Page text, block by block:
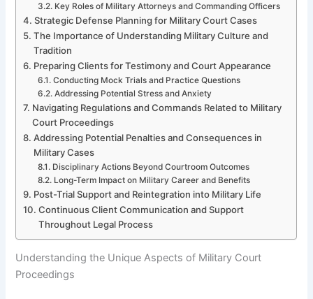
Key Roles of Military Attorneys and Commanding Officers
Strategic Defense Planning for Military Court Cases
The Importance of Understanding Military Culture and
Tradition
Preparing Clients for Testimony and Court Appearance
Conducting Mock Trials and Practice Questions
Addressing Potential Stress and Anxiety
Navigating Regulations and Commands Related to Military
Court Proceedings
Addressing Potential Penalties and Consequences in
Military Cases
Disciplinary Actions Beyond Courtroom Outcomes
Long-Term Impact on Military Career and Benefits
Post-Trial Support and Reintegration into Military Life
Continuous Client Communication and Support
Throughout Legal Process
Understanding the Unique Aspects of Military Court
Proceedings